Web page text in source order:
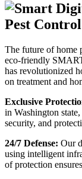
Pest Control
The future of home
eco-friendly
has revolutionized
on treatment and
Exclusive
in Washington
security, and
24/7 Defense: Our
using intelligent
of protection